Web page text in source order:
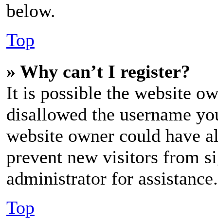
below.
Top
» Why can’t I register?
It is possible the website
disallowed the username
website owner could have
prevent new visitors from
administrator for assistance.
Top